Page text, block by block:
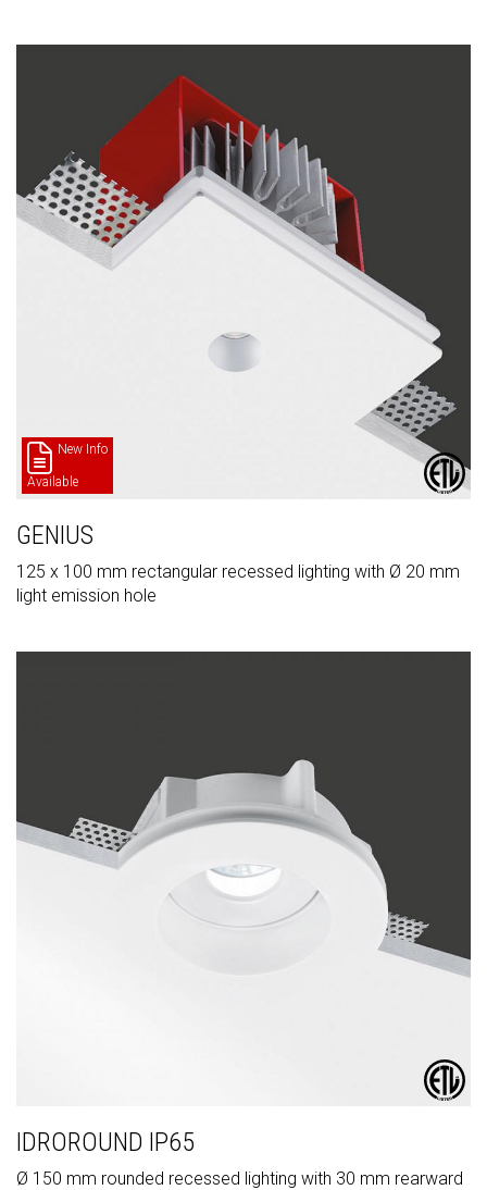
New Info
Available
GENIUS
125 x 100 mm rectangular recessed lighting with Ø 20 mm
light emission hole
IDROROUND IP65
Ø 150 mm rounded recessed lighting with 30 mm rearward